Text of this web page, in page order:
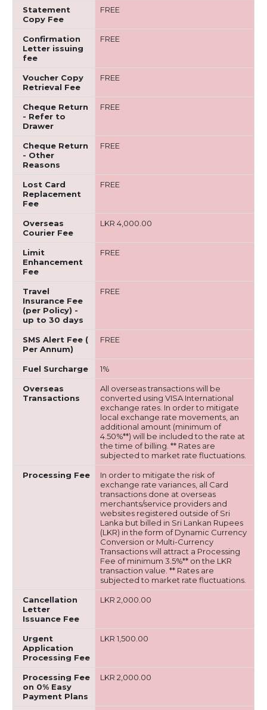
Statement
Copy Fee
FREE
Confirmation
Letter issuing
fee
FREE
Voucher Copy
Retrieval Fee
FREE
Cheque Return
- Refer to
Drawer
FREE
Cheque Return
- Other
Reasons
FREE
Lost Card
Replacement
Fee
FREE
Overseas
Courier Fee
LKR 4,000.00
Limit
Enhancement
Fee
FREE
Travel
Insurance Fee
(per Policy) -
up to 30 days
FREE
SMS Alert Fee (
Per Annum)
FREE
Fuel Surcharge 1%
Overseas
Transactions
All overseas transactions will be
converted using VISA International
exchange rates. In order to mitigate
local exchange rate movements, an
additional amount (minimum of
4.50%**) will be included to the rate at
the time of billing. ** Rates are
subjected to market rate fluctuations.
Processing Fee
In order to mitigate the risk of
exchange rate variances, all Card
transactions done at overseas
merchants/service providers and
websites registered outside of Sri
Lanka but billed in Sri Lankan Rupees
(LKR) in the form of Dynamic Currency
Conversion or Multi-Currency
Transactions will attract a Processing
Fee of minimum 3.5%** on the LKR
transaction value. ** Rates are
subjected to market rate fluctuations.
Cancellation
Letter
Issuance Fee
LKR 2,000.00
Urgent
Application
Processing Fee
LKR 1,500.00
Processing Fee
on 0% Easy
Payment Plans
LKR 2,000.00